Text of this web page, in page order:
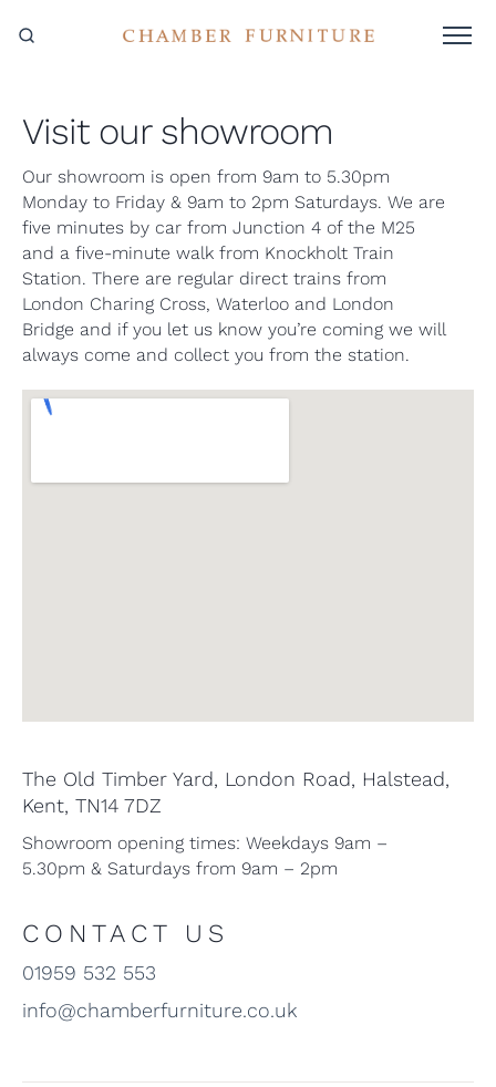
Visit our showroom
Our showroom is open from 9am to 5.30pm
Monday to Friday & 9am to 2pm Saturdays. We are
five minutes by car from Junction 4 of the M25
and a five-minute walk from Knockholt Train
Station. There are regular direct trains from
London Charing Cross, Waterloo and London
Bridge and if you let us know you’re coming we will
always come and collect you from the station.
The Old Timber Yard, London Road, Halstead,
Kent, TN14 7DZ
Showroom opening times: Weekdays 9am –
5.30pm & Saturdays from 9am – 2pm
CONTACT US
01959 532 553
info@chamberfurniture.co.uk